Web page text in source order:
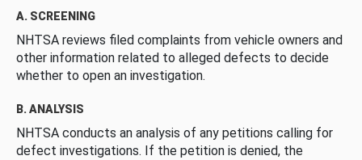
A. SCREENING
NHTSA reviews filed complaints from vehicle owners and
other information related to alleged defects to decide
whether to open an investigation.
B. ANALYSIS
NHTSA conducts an analysis of any petitions calling for
defect investigations. If the petition is denied, the